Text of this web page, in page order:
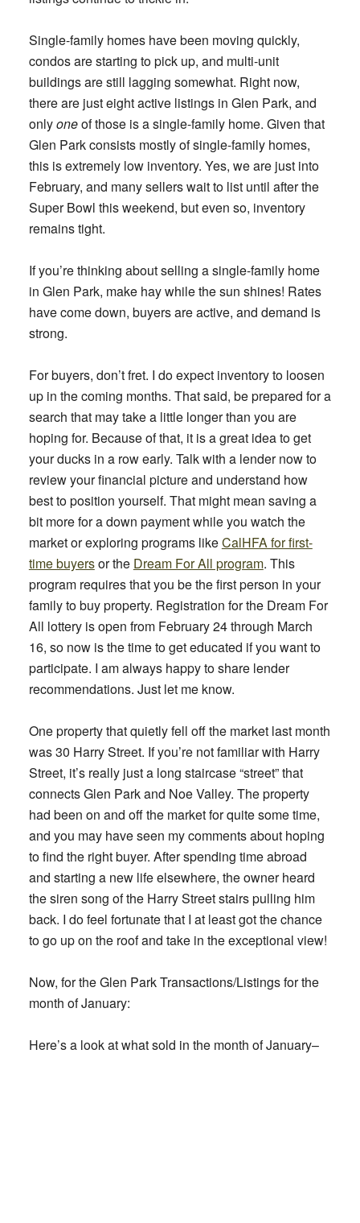
Single-family homes have been moving quickly,
condos are starting to pick up, and multi-unit
buildings are still lagging somewhat. Right now,
there are just eight active listings in Glen Park, and
onlyoneof those is a single-family home. Given that
Glen Park consists mostly of single-family homes,
this is extremely low inventory. Yes, we are just into
February, and many sellers wait to list until after the
Super Bowl this weekend, but even so, inventory
remains tight.
If you’re thinking about selling a single-family home
in Glen Park, make hay while the sun shines! Rates
have come down, buyers are active, and demand is
strong.
For buyers, don’t fret. I do expect inventory to loosen
up in the coming months. That said, be prepared for a
search that may take a little longer than you are
hoping for. Because of that, it is a great idea to get
your ducks in a row early. Talk with a lender now to
review your financial picture and understand how
best to position yourself. That might mean saving a
bit more for a down payment while you watch the
market or exploring programs likeCalHFA for first-
time buyersor the Dream For All program. This
program requires that you be the first person in your
family to buy property. Registration for the Dream For
All lottery is open from February 24 through March
16, so now is the time to get educated if you want to
participate. I am always happy to share lender
recommendations. Just let me know.
One property that quietly fell off the market last month
was 30 Harry Street. If you’re not familiar with Harry
Street, it’s really just a long staircase “street” that
connects Glen Park and Noe Valley. The property
had been on and off the market for quite some time,
and you may have seen my comments about hoping
to find the right buyer. After spending time abroad
and starting a new life elsewhere, the owner heard
the siren song of the Harry Street stairs pulling him
back. I do feel fortunate that I at least got the chance
to go up on the roof and take in the exceptional view!
Now, for the Glen Park Transactions/Listings for the
month of January:
Here’s a look at what sold in the month of January–